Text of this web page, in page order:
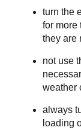
turn the
for more
they are
not use
weather
always
loading